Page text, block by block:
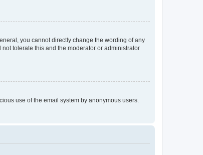
you cannot directly change the wording of any
tolerate this and the moderator or administrator
use of the email system by anonymous users.